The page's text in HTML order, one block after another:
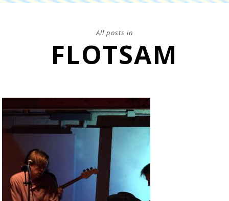
All posts in
FLOTSAM